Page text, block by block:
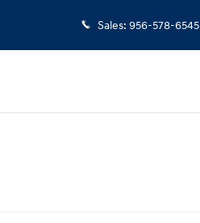
Sales: 956-578-6545